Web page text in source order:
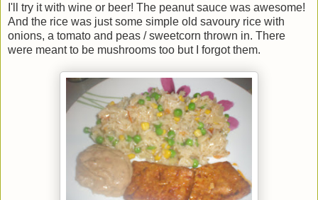
I'll try it with wine or beer! The peanut sauce was awesome!
And the rice was just some simple old savoury rice with
onions, a tomato and peas / sweetcorn thrown in. There
were meant to be mushrooms too but I forgot them.